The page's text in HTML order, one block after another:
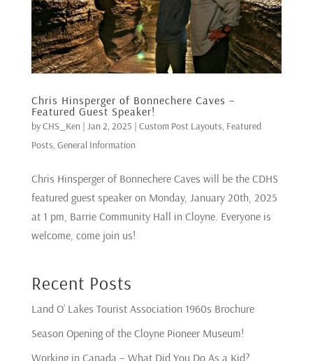
Chris Hinsperger of Bonnechere Caves –
Featured Guest Speaker!
byCHS_Ken| Jan 2, 2025 | Custom Post Layouts, Featured
Posts, General Information
Chris Hinsperger of Bonnechere Caves will be the CDHS
featured guest speaker on Monday, January 20th, 2025
at 1 pm, Barrie Community Hall in Cloyne. Everyone is
welcome, come join us!
Recent Posts
Land O’ Lakes Tourist Association 1960s Brochure
Season Opening of the Cloyne Pioneer Museum!
Working in Canada – What Did You Do As a Kid?